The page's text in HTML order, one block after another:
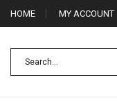
HOME MY ACCOUNT